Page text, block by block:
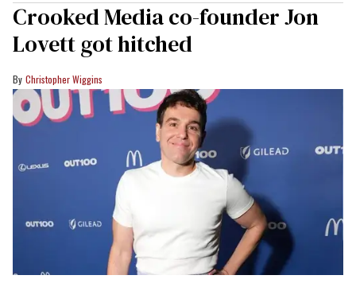
Crooked Media co-founder Jon
Lovett got hitched
Christopher Wiggins